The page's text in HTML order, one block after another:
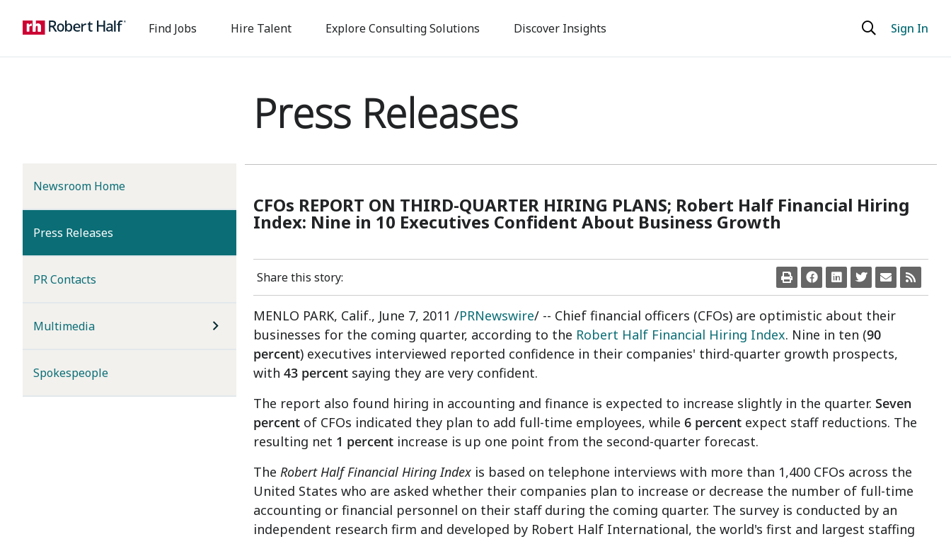
to
content
Find Jobs Hire Talent Explore Consulting Solutions Discover Insights Sign In
Newsroom Home
Press Releases
PR Contacts
Multimedia
Spokespeople
Press Releases
CFOs REPORT ON THIRD-QUARTER HIRING PLANS; Robert Half Financial Hiring
Index: Nine in 10 Executives Confident About Business Growth
Share this story:
MENLO PARK, Calif., June 7, 2011 /PRNewswire/ -- Chief financial officers (CFOs) are optimistic about their
businesses for the coming quarter, according to the Robert Half Financial Hiring Index. Nine in ten (90
percent) executives interviewed reported confidence in their companies' third-quarter growth prospects,
with 43 percent saying they are very confident.
The report also found hiring in accounting and finance is expected to increase slightly in the quarter. Seven
percent of CFOs indicated they plan to add full-time employees, while 6 percent expect staff reductions. The
resulting net 1 percent increase is up one point from the second-quarter forecast.
The Robert Half Financial Hiring Index is based on telephone interviews with more than 1,400 CFOs across the
United States who are asked whether their companies plan to increase or decrease the number of full-time
accounting or financial personnel on their staff during the coming quarter. The survey is conducted by an
independent research firm and developed by Robert Half International, the world's first and largest staffing